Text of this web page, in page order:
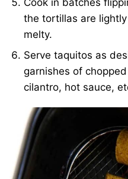
Cook in batches
the tortillas are
melty.
Serve taquitos as
garnishes of
cilantro, hot sauce,